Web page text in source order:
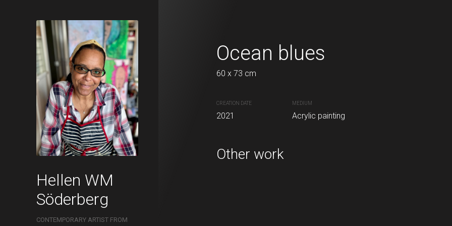
Hellen WM
Söderberg
CONTEMPORARY ARTIST FROM
All square
50 x 50 cm
Acrylic on canvas.
CREATION DATE
2021 Acrylic painting
Serenity
2021
Ocean blues
60 x 73 cm
CREATION DATE
2021
MEDIUM
Acrylic painting
Other work